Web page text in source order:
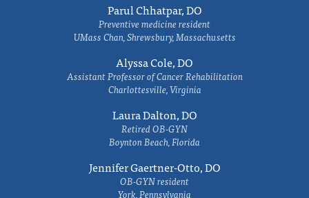
Parul Chhatpar, DO
Preventive medicine resident
UMass Chan, Shrewsbury, Massachusetts
Alyssa Cole, DO
Assistant Professor of Cancer Rehabilitation
Charlottesville, Virginia
Laura Dalton, DO
Retired OB-GYN
Boynton Beach, Florida
Jennifer Gaertner-Otto, DO
OB-GYN resident
York, Pennsylvania